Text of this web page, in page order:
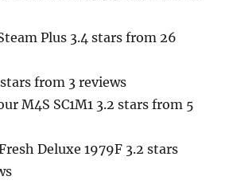
Plus 3.4 stars from 26
from 3 reviews
M4S SC1M1 3.2 stars from 5
Deluxe 1979F 3.2 stars